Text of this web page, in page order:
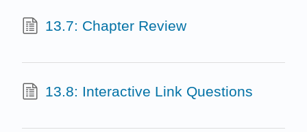
13.7: Chapter Review
13.8: Interactive Link Questions